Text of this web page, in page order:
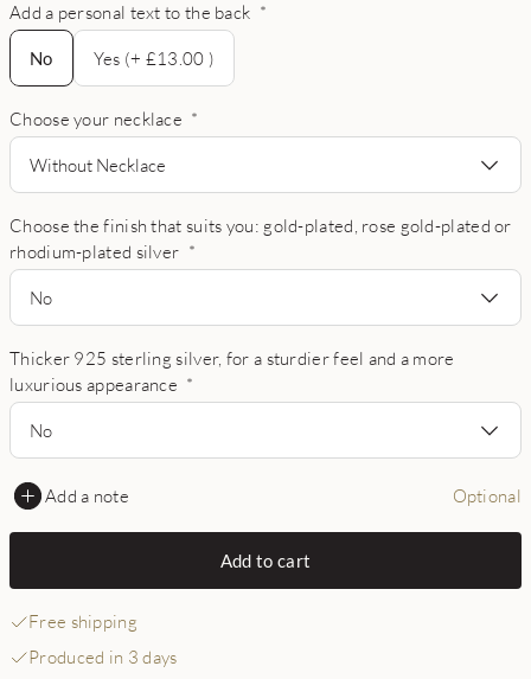
Add a personal text to the back *
No
No
Yes (+ £13.00 )
Choose your necklace *
Without Necklace
Choose the finish that suits you: gold-plated, rose gold-plated or
rhodium-plated silver *
No
Thicker 925 sterling silver, for a sturdier feel and a more
luxurious appearance *
No
Add a note Optional
Add to cart
Free shipping
Produced in 3 days